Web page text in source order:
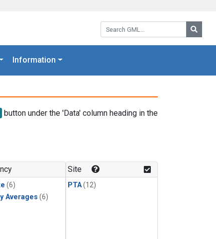
Search GML:
Information
button under the 'Data' column heading in the
(6)
Averages (6)
Site
PTA(12)